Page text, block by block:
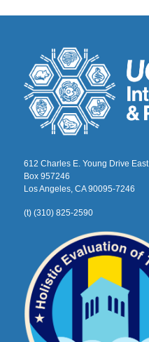
612 Charles E. Young Drive East
Box 957246
Los Angeles, CA 90095-7246
(t) (310) 825-2590